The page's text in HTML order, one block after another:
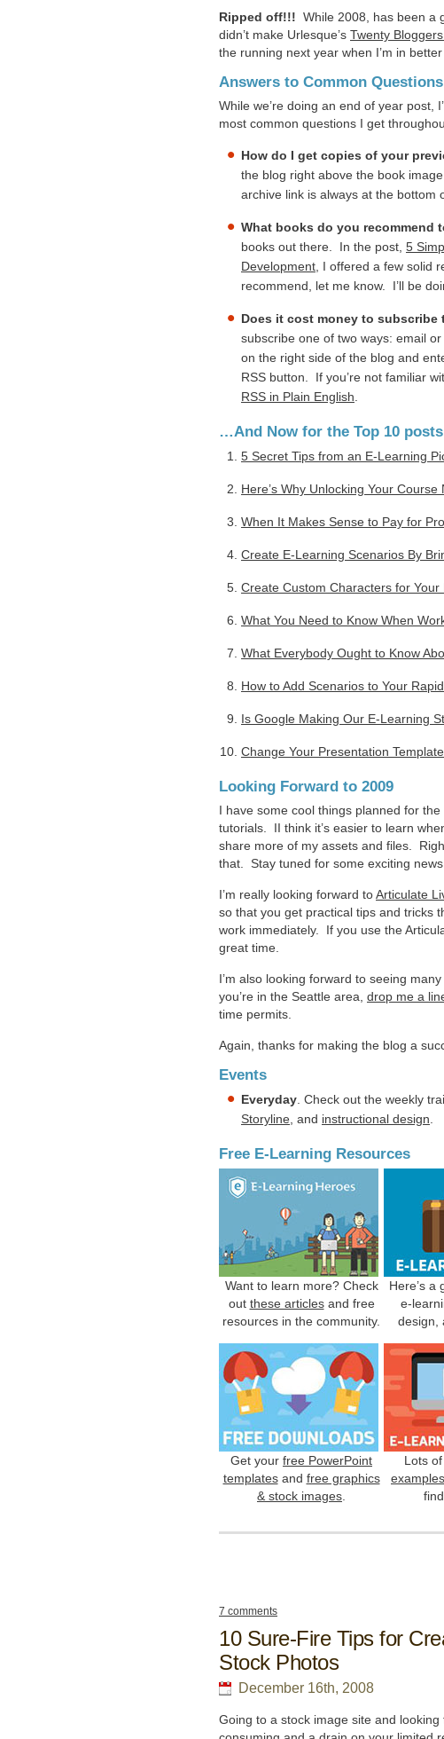
Ripped off!!! While 2008, has been a
didn’t make Urlesque’s Twenty
the running next year when I’m in better
Answers to Common Questions
While we’re doing an end of year post,
most common questions I get
How do I get copies of your
the blog right above the book
archive link is always at the bottom
What books do you recommend
books out there. In the post, 5
Development , I offered a few solid
recommend, let me know. I’ll be
Does it cost money to subscribe
subscribe one of two ways: email
on the right side of the blog and
RSS button. If you’re not familiar
RSS in Plain English
…And Now for the Top 10
5 Secret Tips from an E-Learning
Here’s Why Unlocking Your
When It Makes Sense to Pay for
Create E-Learning Scenarios By
Create Custom Characters for
What You Need to Know When
What Everybody Ought to Know
How to Add Scenarios to Your
Is Google Making Our E-Learning
Change Your Presentation
Looking Forward to 2009
I have some cool things planned for
tutorials. II think it’s easier to learn
share more of my assets and files.
that. Stay tuned for some exciting news.
I’m really looking forward toArticulate
so that you get practical tips and tricks
work immediately. If you use the
great time.
I’m also looking forward to seeing
you’re in the Seattle area, drop me a
time permits.
Again, thanks for making the blog a
Events
Everyday . Check out the weekly
Storyline , and instructional design
Free E-Learning Resources
Want to learn more? Check
out these articlesand free
resources in the community.
Here’s a
e-
design,
Get your free PowerPoint
templatesand free graphics
& stock images
Lots
examples
7 comments
10 Sure-Fire Tips for
Stock Photos
December 16th, 2008
Going to a stock image site and